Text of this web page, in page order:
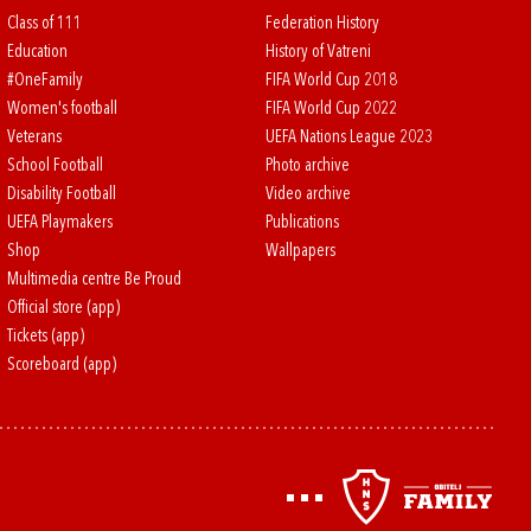
Class of 111
Education
#OneFamily
Women's football
Veterans
School Football
Disability Football
UEFA Playmakers
Shop
Multimedia centre Be Proud
Official store (app)
Tickets (app)
Scoreboard (app)
Federation History
History of Vatreni
FIFA World Cup 2018
FIFA World Cup 2022
UEFA Nations League 2023
Photo archive
Video archive
Publications
Wallpapers